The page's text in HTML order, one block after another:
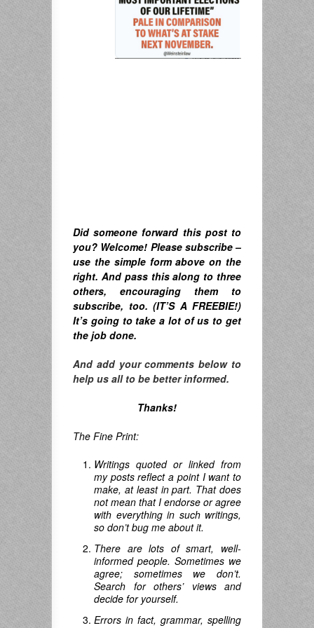
Did someone forward this post to
you? Welcome! Please subscribe –
use the simple form above on the
right. And pass this along to three
others, encouraging them to
subscribe, too. (IT’S A FREEBIE!)
It’s going to take a lot of us to get
the job done.
And add your comments below to
help us all to be better informed.
Thanks!
The Fine Print:
Writings quoted or linked from
my posts reflect a point I want to
make, at least in part. That does
not mean that I endorse or agree
with everything in such writings,
so don’t bug me about it.
There are lots of smart, well-
informed people. Sometimes we
agree; sometimes we don’t.
Search for others’ views and
decide for yourself.
Errors in fact, grammar, spelling